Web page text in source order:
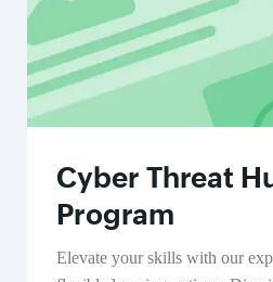
Cyber Threat
Program
Elevate your skills with our